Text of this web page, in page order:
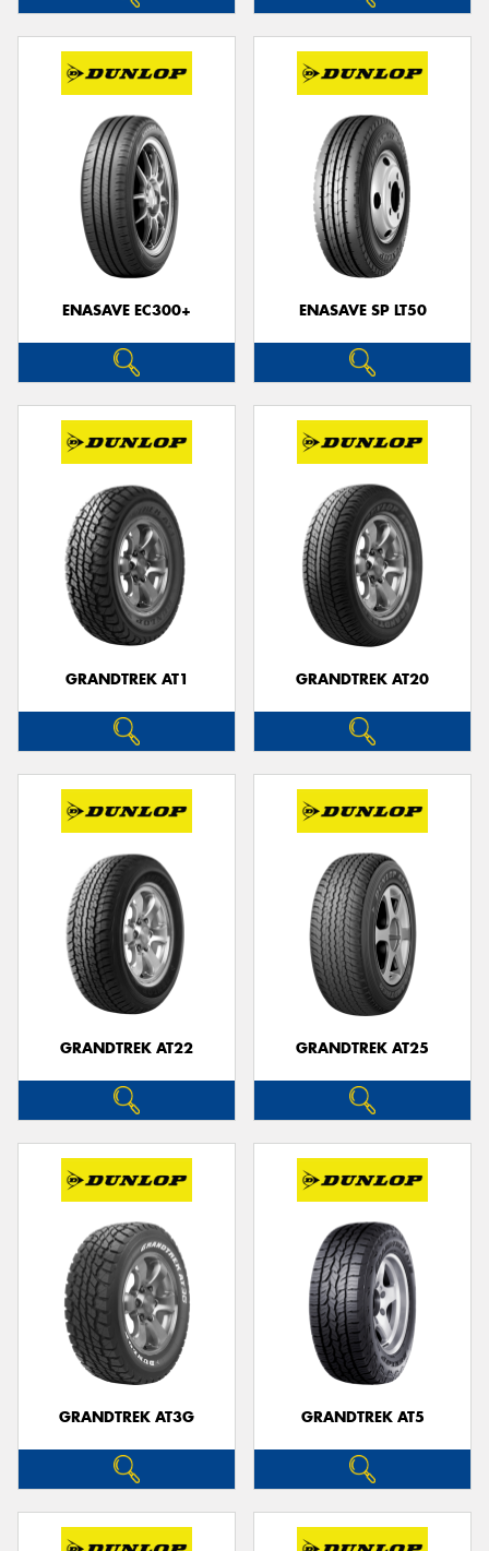
ENASAVE EC300+ ENASAVE SP LT50
GRANDTREK AT1 GRANDTREK AT20
GRANDTREK AT22 GRANDTREK AT25
GRANDTREK AT3G GRANDTREK AT5